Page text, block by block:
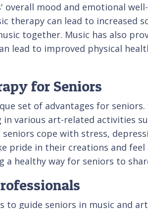
overall mood and emotional
therapy can lead to increased
together. Music has also
lead to improved physical
for Seniors
set of advantages for
various art-related activities
cope with stress,
pride in their creations and
a healthy way for seniors to
to guide seniors in music and